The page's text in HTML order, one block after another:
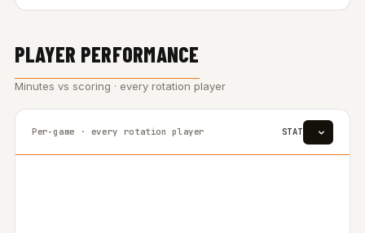
PLAYER PERFORMANCE
Minutes vs scoring · every rotation player
Per-game · every rotation player STAT